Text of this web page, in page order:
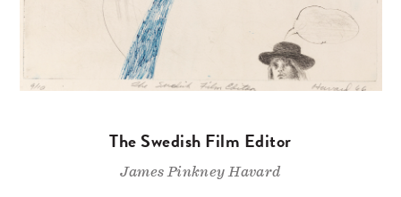
The Swedish Film Editor
James Pinkney Havard